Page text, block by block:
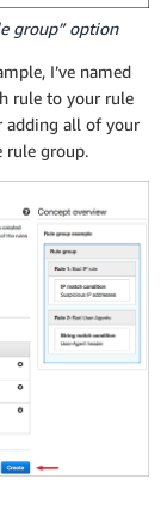
group” option
I’ve named
rule to your rule
adding all of your
rule group.